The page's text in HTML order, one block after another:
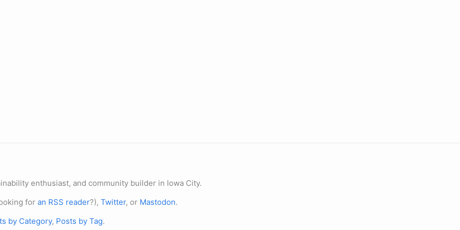
enthusiast, and community builder in Iowa City.
for an RSS reader?), Twitter, or Mastodon.
by Category, Posts by Tag.